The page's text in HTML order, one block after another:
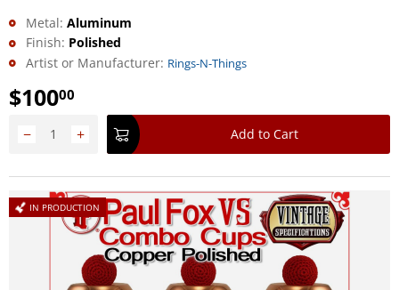
Metal: Aluminum
Finish: Polished
Artist or Manufacturer: Rings-N-Things
$10000
+
− Add to Cart
IN PRODUCTION